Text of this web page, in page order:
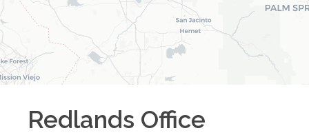
Redlands Office